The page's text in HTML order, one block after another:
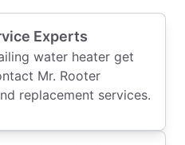
Experts
water heater get
Mr. Rooter
replacement services.